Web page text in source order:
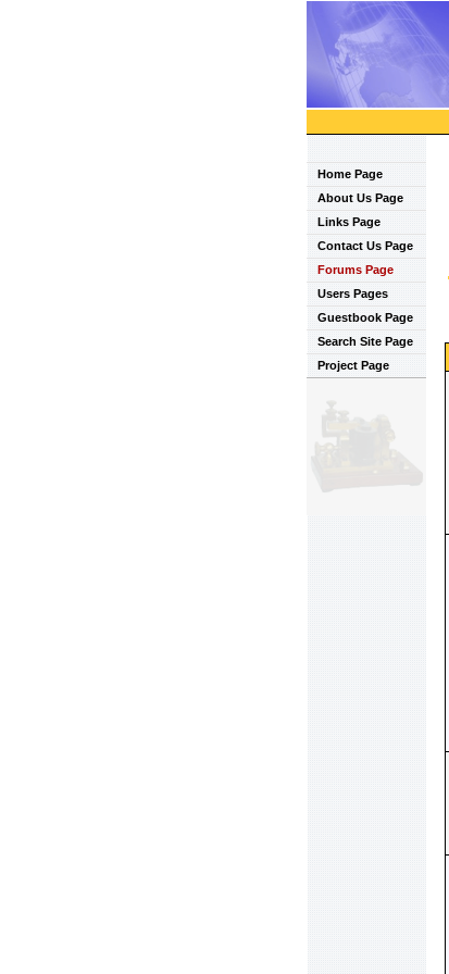
Home Page
About Us Page
Links Page
Contact Us Page
Forums Page
Users Pages
Guestbook Page
Search Site Page
Project Page